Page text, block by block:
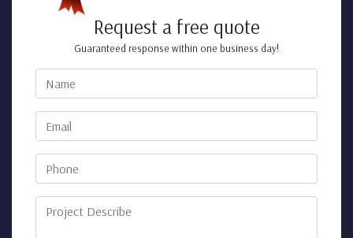
Request a free quote
Guaranteed response within one business day!